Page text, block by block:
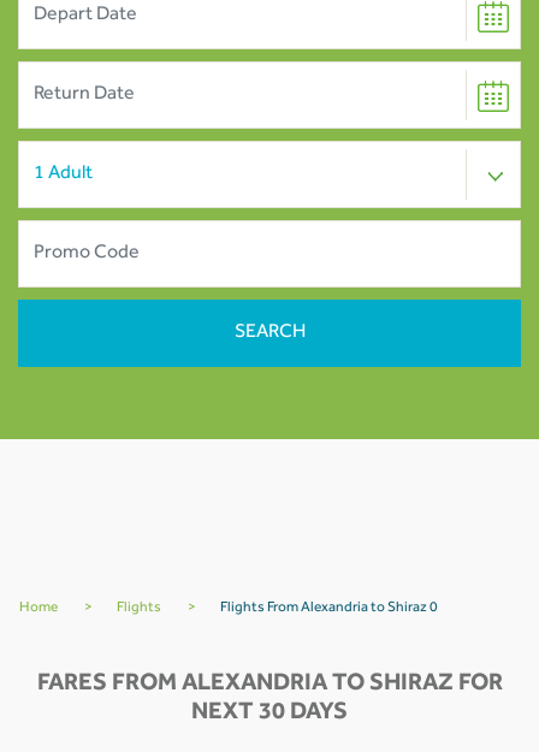
Home > Flights > Flights From Alexandria to Shiraz 0
FARES FROM ALEXANDRIA TO SHIRAZ FOR
NEXT 30 DAYS